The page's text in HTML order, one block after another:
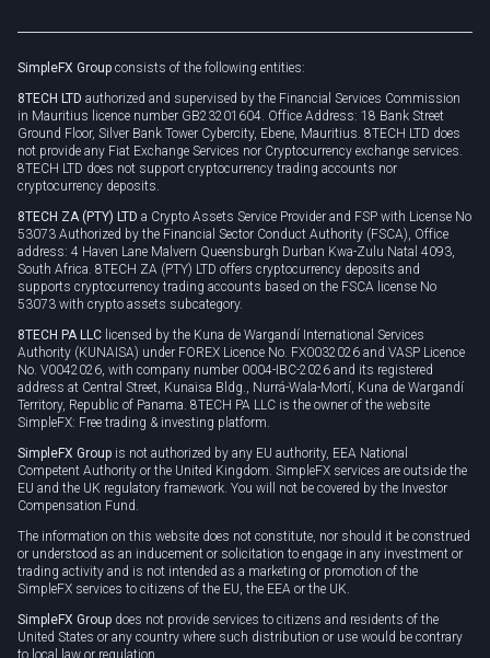
Privacy policy
Cookie policy
SimpleFX Group consists of the following entities:
8TECH LTD authorized and supervised by the Financial Services Commission
in Mauritius licence number GB23201604. Office Address: 18 Bank Street
Ground Floor, Silver Bank Tower Cybercity, Ebene, Mauritius. 8TECH LTD does
not provide any Fiat Exchange Services nor Cryptocurrency exchange services.
8TECH LTD does not support cryptocurrency trading accounts nor
cryptocurrency deposits.
8TECH ZA (PTY) LTD a Crypto Assets Service Provider and FSP with License No
53073 Authorized by the Financial Sector Conduct Authority (FSCA), Office
address: 4 Haven Lane Malvern Queensburgh Durban Kwa-Zulu Natal 4093,
South Africa. 8TECH ZA (PTY) LTD offers cryptocurrency deposits and
supports cryptocurrency trading accounts based on the FSCA license No
53073 with crypto assets subcategory.
8TECH PA LLC licensed by the Kuna de Wargandí International Services
Authority (KUNAISA) under FOREX Licence No. FX0032026 and VASP Licence
No. V0042026, with company number 0004-IBC-2026 and its registered
address at Central Street, Kunaisa Bldg., Nurrá-Wala-Mortí, Kuna de Wargandí
Territory, Republic of Panama. 8TECH PA LLC is the owner of the website
SimpleFX: Free trading & investing platform.
SimpleFX Group is not authorized by any EU authority, EEA National
Competent Authority or the United Kingdom. SimpleFX services are outside the
EU and the UK regulatory framework. You will not be covered by the Investor
Compensation Fund.
The information on this website does not constitute, nor should it be construed
or understood as an inducement or solicitation to engage in any investment or
trading activity and is not intended as a marketing or promotion of the
SimpleFX services to citizens of the EU, the EEA or the UK.
SimpleFX Group does not provide services to citizens and residents of the
United States or any country where such distribution or use would be contrary
to local law or regulation.